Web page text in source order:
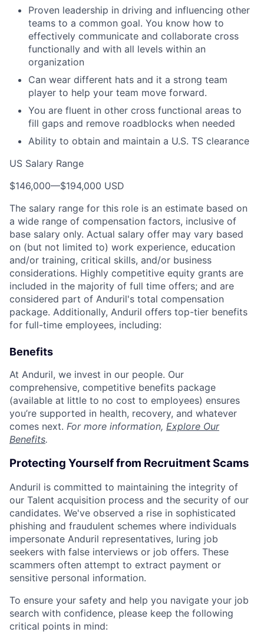
Proven leadership in driving and influencing other
teams to a common goal. You know how to
effectively communicate and collaborate cross
functionally and with all levels within an
organization
Can wear different hats and it a strong team
player to help your team move forward.
You are fluent in other cross functional areas to
fill gaps and remove roadblocks when needed
Ability to obtain and maintain a U.S. TS clearance
US Salary Range
$146,000—$194,000 USD
The salary range for this role is an estimate based on
a wide range of compensation factors, inclusive of
base salary only. Actual salary offer may vary based
on (but not limited to) work experience, education
and/or training, critical skills, and/or business
considerations. Highly competitive equity grants are
included in the majority of full time offers; and are
considered part of Anduril's total compensation
package. Additionally, Anduril offers top-tier benefits
for full-time employees, including:
Benefits
At Anduril, we invest in our people. Our
comprehensive, competitive benefits package
(available at little to no cost to employees) ensures
you’re supported in health, recovery, and whatever
comes next. For more information, Explore Our
Benefits.
Protecting Yourself from Recruitment Scams
Anduril is committed to maintaining the integrity of
our Talent acquisition process and the security of our
candidates. We've observed a rise in sophisticated
phishing and fraudulent schemes where individuals
impersonate Anduril representatives, luring job
seekers with false interviews or job offers. These
scammers often attempt to extract payment or
sensitive personal information.
To ensure your safety and help you navigate your job
search with confidence, please keep the following
critical points in mind: